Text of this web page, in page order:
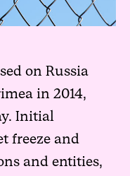
on Russia
in 2014,
Initial
freeze and
and entities,